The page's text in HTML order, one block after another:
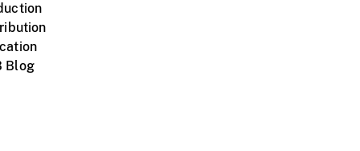
Blog